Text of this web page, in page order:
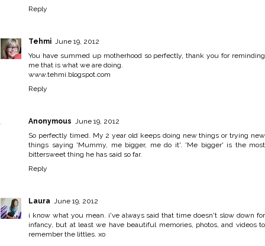
Reply
Tehmi June 19, 2012
You have summed up motherhood so perfectly, thank you for reminding
me that is what we are doing.
www.tehmi.blogspot.com
Reply
Anonymous June 19, 2012
So perfectly timed. My 2 year old keeps doing new things or trying new
things saying 'Mummy, me bigger, me do it'. 'Me bigger' is the most
bittersweet thing he has said so far.
Reply
Laura June 19, 2012
i know what you mean. i've always said that time doesn't slow down for
infancy, but at least we have beautiful memories, photos, and videos to
remember the littles. xo